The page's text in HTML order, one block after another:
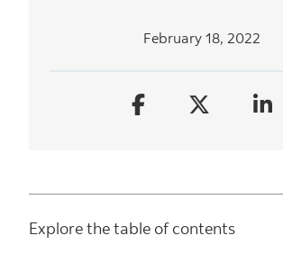
February 18, 2022
Explore the table of contents